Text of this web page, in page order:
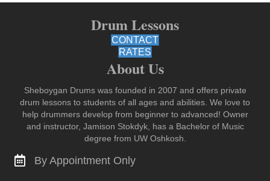
Drum Lessons
CONTACT
RATES
About Us
Sheboygan Drums was founded in 2007 and offers private
drum lessons to students of all ages and abilities. We love to
help drummers develop from beginner to advanced! Owner
and instructor, Jamison Stokdyk, has a Bachelor of Music
degree from UW Oshkosh.
Contact for Lessons
By Appointment Only